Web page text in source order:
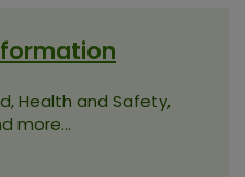
Health and Safety,
more...